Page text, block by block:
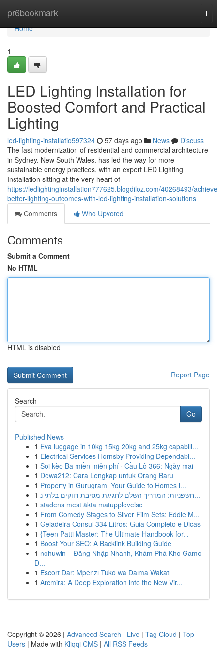
pr6bookmark
Home
Home
1
LED Lighting Installation for
Boosted Comfort and Practical
Lighting
led-lighting-installatio597324 57 days ago News
Discuss
The fast modernization of residential and commercial architecture
in Sydney, New South Wales, has led the way for more
sustainable energy practices, with an expert LED Lighting
Installation sitting at the very heart of
https://ledlightinginstallation777625.blogdiloz.com/40268493/
better-lighting-outcomes-with-led-lighting-installation-solutions
Comments
Who Upvoted
Comments
Submit a Comment
No HTML
HTML is disabled
Report Page
Search
Go
Published News
1 Eva luggage in 10kg 15kg 20kg and 25kg capabili...
1 Electrical Services Hornsby Providing Dependabl...
1 Soi kèo Ba miền miễn phí · Cầu Lô 366: Ngày mai
1 Dewa212: Cara Lengkap untuk Orang Baru
1 Property in Gurugram: Your Guide to Homes i...
1
חשפניות: המדריך השלם לחגיגת מסיבת רווקים בלתי נ...
1 stadens mest äkta matupplevelse
1 From Comedy Stages to Silver Film Sets: Eddie M...
1 Geladeira Consul 334 Litros: Guia Completo e Dicas
1 {Teen Patti Master: The Ultimate Handbook for...
1 Boost Your SEO: A Backlink Building Guide
1 nohuwin – Đăng Nhập Nhanh, Khám Phá Kho Game
Đ...
1 Escort Dar: Mpenzi Tuko wa Daima Wakati
1 Arcmira: A Deep Exploration into the New Vir...
Copyright © 2026 | Advanced Search | Live | Tag Cloud | Top
Users | Made with Kliqqi CMS | All RSS Feeds